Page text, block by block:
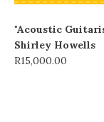
"Acoustic
Shirley Howells
R15,000.00